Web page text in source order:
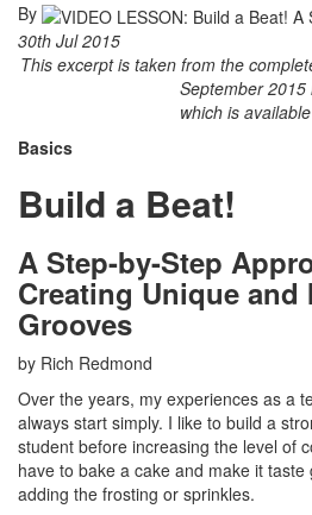
By
30th Jul 2015
This excerpt is taken from the
September 2015
which is available
Basics
Build a Beat!
A Step-by-Step
Creating Unique and
Grooves
by Rich Redmond
Over the years, my experiences as a
always start simply. I like to build a
student before increasing the level of
have to bake a cake and make it
adding the frosting or sprinkles.